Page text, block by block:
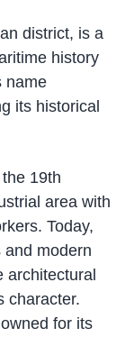
district, is a
history
name
its historical
the 19th
area with
Today,
and modern
architectural
character.
for its